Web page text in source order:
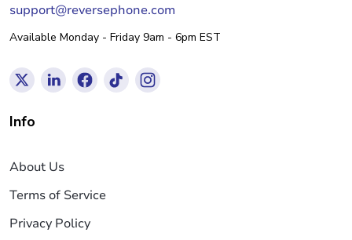
support@reversephone.com
Available Monday - Friday 9am - 6pm EST
Info
About Us
Terms of Service
Privacy Policy